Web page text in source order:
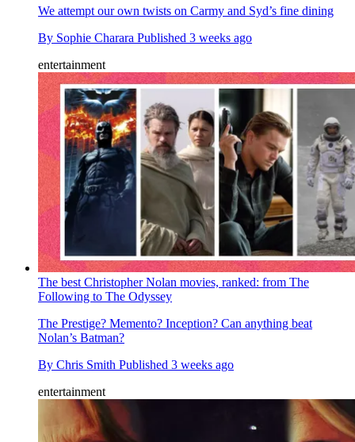
We attempt our own twists on Carmy and Syd’s fine dining
By Sophie Charara Published 3 weeks ago
entertainment
The best Christopher Nolan movies, ranked: from The
Following to The Odyssey
The Prestige? Memento? Inception? Can anything beat
Nolan’s Batman?
By Chris Smith Published 3 weeks ago
entertainment